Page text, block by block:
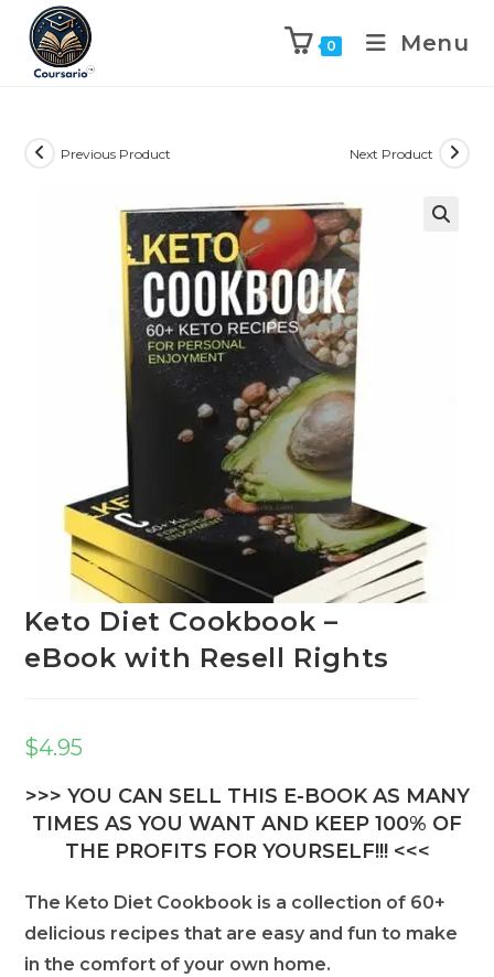
0 Menu
Previous Product Next Product
Keto Diet Cookbook –
eBook with Resell Rights
$4.95
>>> YOU CAN SELL THIS E-BOOK AS MANY
TIMES AS YOU WANT AND KEEP 100% OF
THE PROFITS FOR YOURSELF!!! <<<
The Keto Diet Cookbook is a collection of 60+
delicious recipes that are easy and fun to make
in the comfort of your own home.